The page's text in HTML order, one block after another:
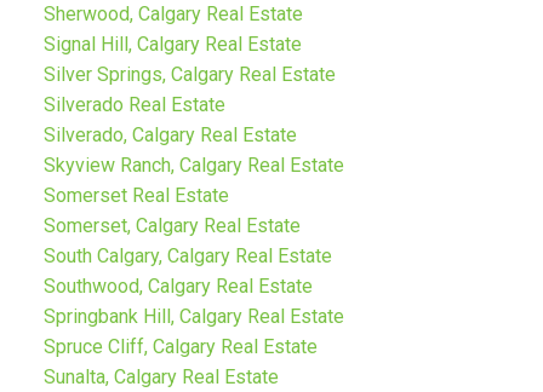
Sherwood, Calgary Real Estate
Signal Hill, Calgary Real Estate
Silver Springs, Calgary Real Estate
Silverado Real Estate
Silverado, Calgary Real Estate
Skyview Ranch, Calgary Real Estate
Somerset Real Estate
Somerset, Calgary Real Estate
South Calgary, Calgary Real Estate
Southwood, Calgary Real Estate
Springbank Hill, Calgary Real Estate
Spruce Cliff, Calgary Real Estate
Sunalta, Calgary Real Estate